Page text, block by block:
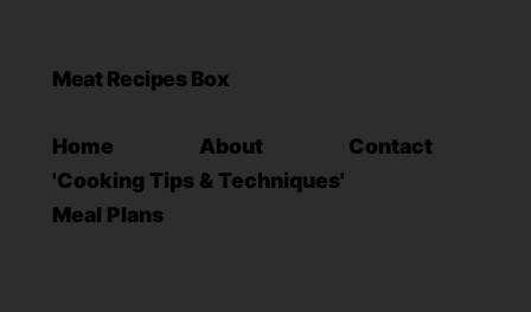
Meat Recipes Box
Home About
Contact
'Cooking Tips & Techniques'
Meal Plans